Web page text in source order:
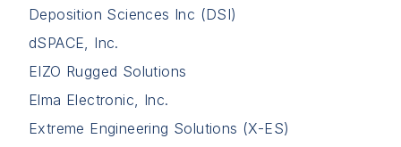
Deposition Sciences Inc (DSI)
dSPACE, Inc.
EIZO Rugged Solutions
Elma Electronic, Inc.
Extreme Engineering Solutions (X-ES)